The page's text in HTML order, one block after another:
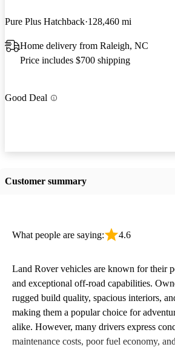
Pure Plus Hatchback 128,460 mi
Home delivery from Raleigh, NC
Price includes $700 shipping
Good Deal
Customer summary
What people are saying: 4.6
Land Rover vehicles are known for their
and exceptional off-road capabilities.
rugged build quality, spacious interiors,
making them a popular choice for
alike. However, many drivers express
maintenance costs, poor fuel economy,